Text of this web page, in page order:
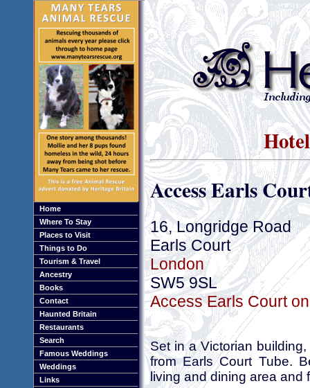
Home
Where To Stay
Places to Visit
Things to Do
Tourism & Travel
Ancestry
Books
Contact
Haunted Britain
Restaurants
Search
Famous Weddings
Weddings
Links
Access Earls
16, Longridge Road
Earls Court
London
SW5 9SL
Access Earls Court
Set in a Victorian
from Earls Court Tube.
living and dining area